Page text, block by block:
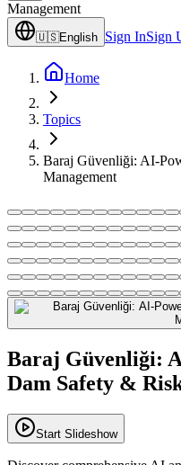
Management
🇺🇸English Sign InSign
Home
Topics
Baraj Güvenliği: AI-
Management
Baraj Güvenliği:
Dam Safety &
Start Slideshow